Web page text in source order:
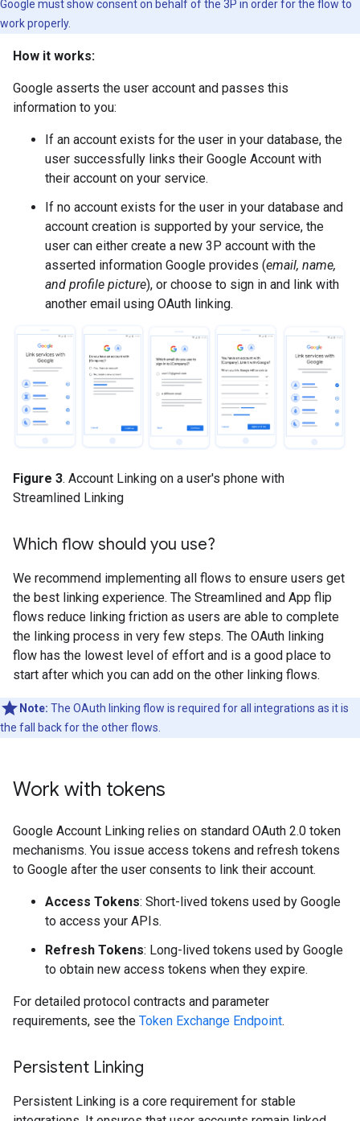
Google must show consent on behalf of the 3P in order for the flow to
work properly.
How it works:
Google asserts the user account and passes this
information to you:
If an account exists for the user in your database, the
user successfully links their Google Account with
their account on your service.
If no account exists for the user in your database and
account creation is supported by your service, the
user can either create a new 3P account with the
asserted information Google provides (email, name,
and profile picture), or choose to sign in and link with
another email using OAuth linking.
Figure 3. Account Linking on a user's phone with
Streamlined Linking
Which flow should you use?
We recommend implementing all flows to ensure users get
the best linking experience. The Streamlined and App flip
flows reduce linking friction as users are able to complete
the linking process in very few steps. The OAuth linking
flow has the lowest level of effort and is a good place to
start after which you can add on the other linking flows.
Note: The OAuth linking flow is required for all integrations as it is
the fall back for the other flows.
Work with tokens
Google Account Linking relies on standard OAuth 2.0 token
mechanisms. You issue access tokens and refresh tokens
to Google after the user consents to link their account.
Access Tokens: Short-lived tokens used by Google
to access your APIs.
Refresh Tokens: Long-lived tokens used by Google
to obtain new access tokens when they expire.
For detailed protocol contracts and parameter
requirements, see the Token Exchange Endpoint.
Persistent Linking
Persistent Linking is a core requirement for stable